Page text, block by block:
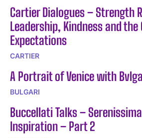
Cartier Dialogues – Strength
Leadership, Kindness and the
Expectations
CARTIER
A Portrait of Venice with
BULGARI
Buccellati Talks –
Inspiration – Part 2